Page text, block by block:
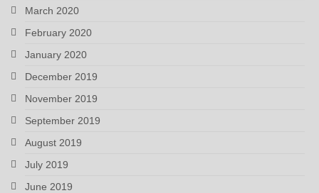
March 2020
February 2020
January 2020
December 2019
November 2019
September 2019
August 2019
July 2019
June 2019